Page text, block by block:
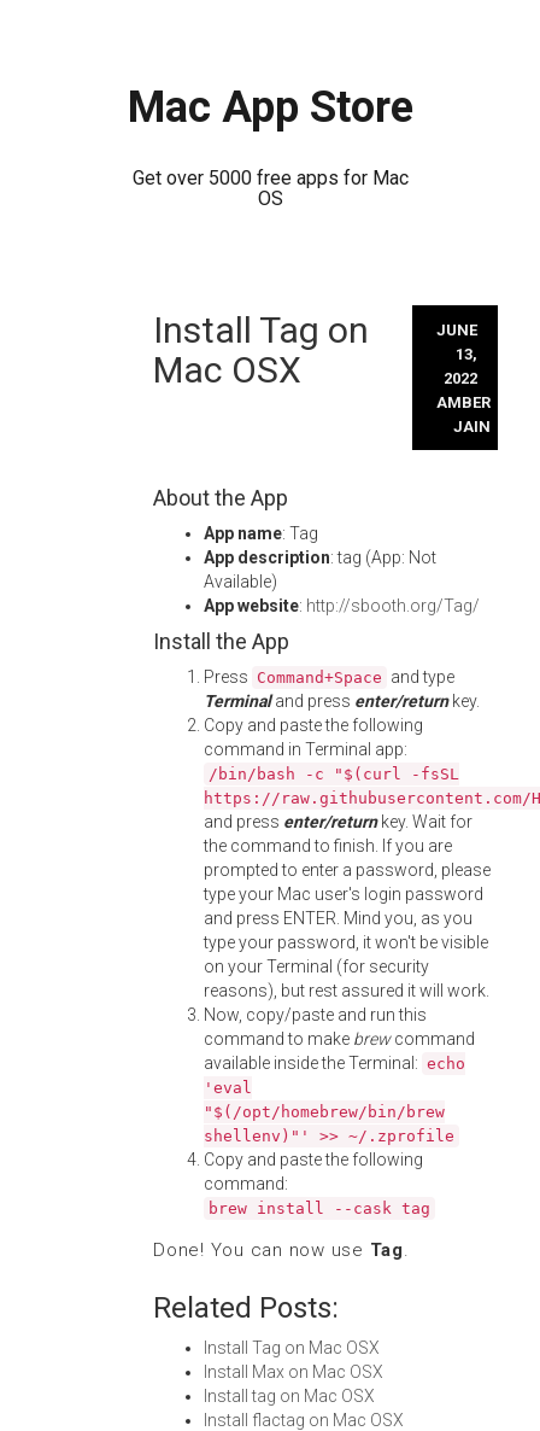
Mac App Store
Get over 5000 free apps for Mac
OS
Install Tag on
Mac OSX
JUNE
13,
2022
AMBER
JAIN
About the App
App name: Tag
App description: tag (App: Not
Available)
App website: http://sbooth.org/Tag/
Install the App
Press Command+Space and type
Terminaland press enter/returnkey.
Copy and paste the following
command in Terminal app:
/bin/bash -c "$(curl -fsSL
https://
and press enter/returnkey. Wait for
the command to finish. If you are
prompted to enter a password, please
type your Mac user's login password
and press ENTER. Mind you, as you
type your password, it won't be visible
on your Terminal (for security
reasons), but rest assured it will work.
Now, copy/paste and run this
command to make brewcommand
available inside the Terminal: echo
'eval
"$(/opt/homebrew/bin/brew
shellenv)"' >> ~/.zprofile
Copy and paste the following
command:
brew install --cask tag
Done! You can now use Tag.
Related Posts:
Install Tag on Mac OSX
Install Max on Mac OSX
Install tag on Mac OSX
Install flactag on Mac OSX